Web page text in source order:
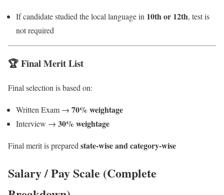
If candidate studied the local language in 10th or 12th, test is
not required
🏆 Final Merit List
Final selection is based on:
Written Exam → 70% weightage
Interview → 30% weightage
Final merit is preparedstate-wise and category-wise
Salary / Pay Scale (Complete